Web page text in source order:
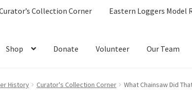
Collection Corner Eastern Loggers Model
Shop Donate Volunteer Our Team
History Curator's Collection Corner What Chainsaw Did